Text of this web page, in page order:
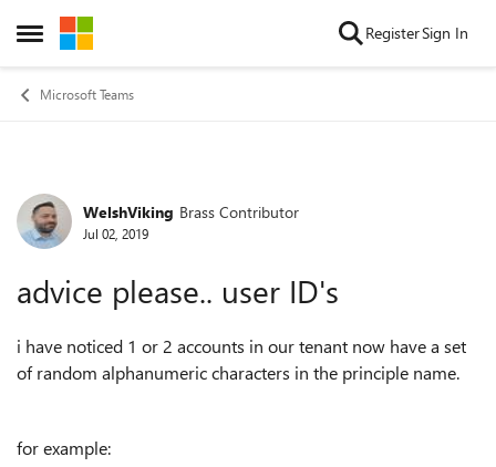
Open Side Menu
Skip to content RegisterSign In
Microsoft Teams
Forum Discussion
WelshViking Brass Contributor
Jul 02, 2019
advice please.. user ID's
i have noticed 1 or 2 accounts in our tenant now have a set
of random alphanumeric characters in the principle name.
for example: